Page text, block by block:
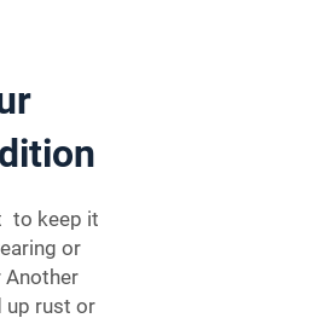
to keep it
or
Another
up rust or